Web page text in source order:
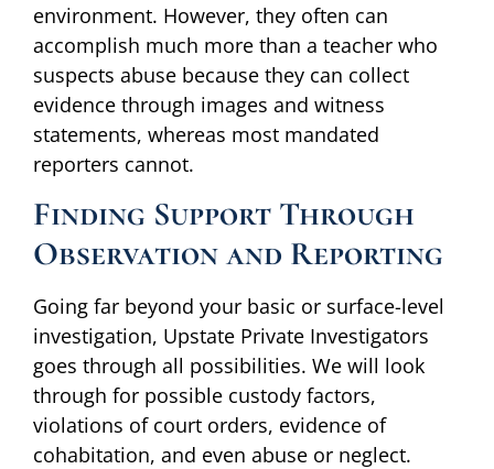
environment. However, they often can
accomplish much more than a teacher who
suspects abuse because they can collect
evidence through images and witness
statements, whereas most mandated
reporters cannot.
Finding Support Through
Observation and Reporting
Going far beyond your basic or surface-level
investigation, Upstate Private Investigators
goes through all possibilities. We will look
through for possible custody factors,
violations of court orders, evidence of
cohabitation, and even abuse or neglect.